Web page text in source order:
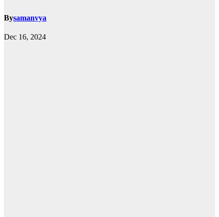
Bysamanvya
Dec 16, 2024